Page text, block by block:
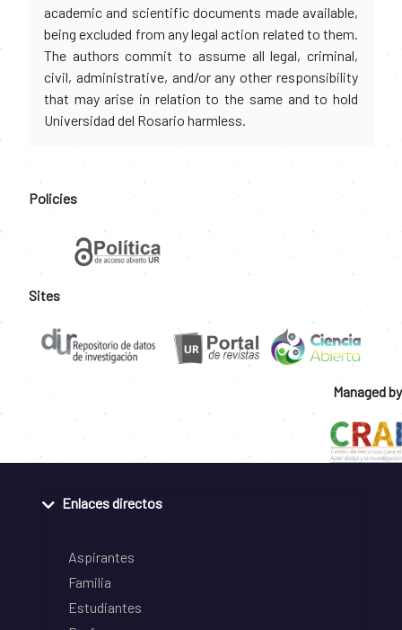
academic and scientific documents made available,
being excluded from any legal action related to them.
The authors commit to assume all legal, criminal,
civil, administrative, and/or any other responsibility
that may arise in relation to the same and to hold
Universidad del Rosario harmless.
Policies
Sites
Managed by
Enlaces directos
Aspirantes
Familia
Estudiantes